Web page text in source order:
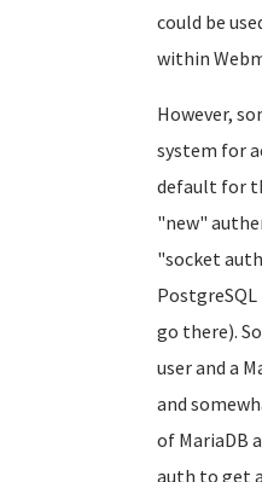
could be
within
However,
system for
default for
"new"
"socket
go there).
user and a
and
of MariaDB
auth to get